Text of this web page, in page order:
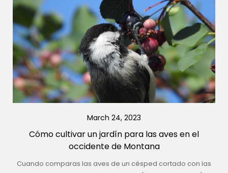
March 24, 2023
Cómo cultivar un jardín para las aves en el
occidente de Montana
Cuando comparas las aves de un césped cortado con las